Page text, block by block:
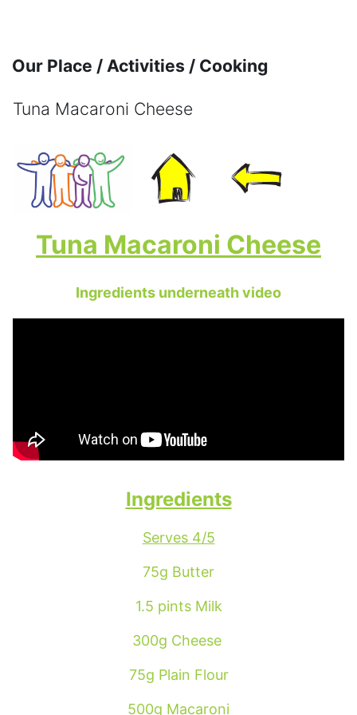
Our Place / Activities / Cooking
Tuna Macaroni Cheese
Tuna Macaroni Cheese
Ingredients underneath video
Ingredients
Serves 4/5
75g Butter
1.5 pints Milk
300g Cheese
75g Plain Flour
500g Macaroni